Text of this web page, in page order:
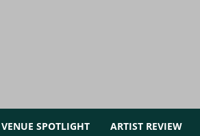
VENUE SPOTLIGHT ARTIST REVIEW